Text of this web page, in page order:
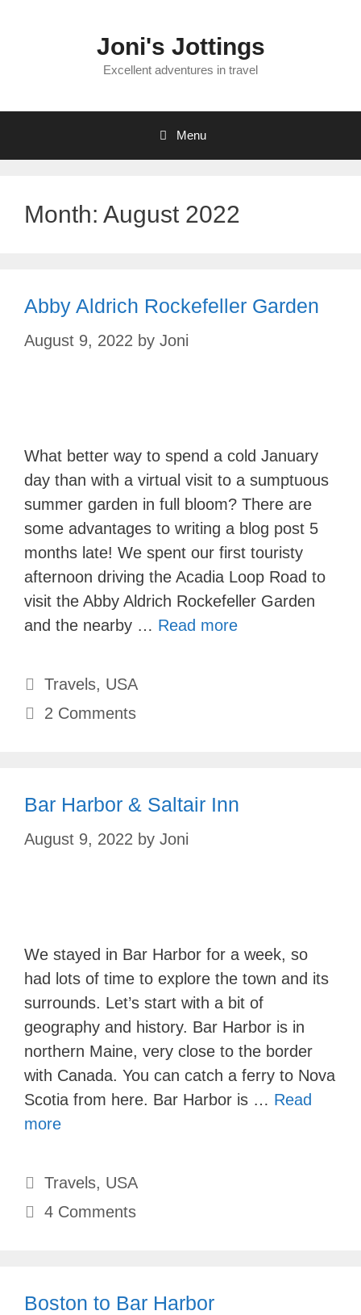
Joni's Jottings
Excellent adventures in travel
Menu
Month: August 2022
Abby Aldrich Rockefeller Garden
August 9, 2022 by Joni
What better way to spend a cold January
day than with a virtual visit to a sumptuous
summer garden in full bloom? There are
some advantages to writing a blog post 5
months late! We spent our first touristy
afternoon driving the Acadia Loop Road to
visit the Abby Aldrich Rockefeller Garden
and the nearby … Read more
Categories
Travels, USA
2 Comments
Bar Harbor & Saltair Inn
August 9, 2022 by Joni
We stayed in Bar Harbor for a week, so
had lots of time to explore the town and its
surrounds. Let’s start with a bit of
geography and history. Bar Harbor is in
northern Maine, very close to the border
with Canada. You can catch a ferry to Nova
Scotia from here. Bar Harbor is … Read
more
Categories
Travels, USA
4 Comments
Boston to Bar Harbor